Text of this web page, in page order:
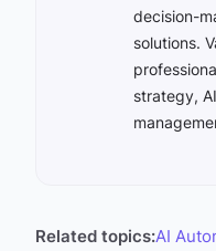
decision-
solutions.
strategy,
Related topics:AI